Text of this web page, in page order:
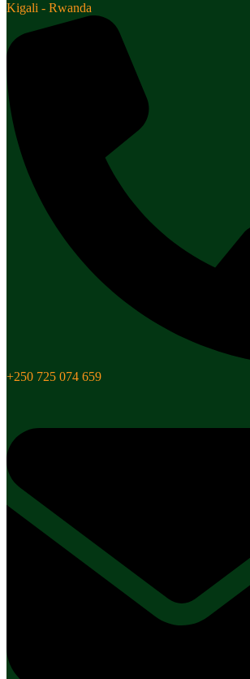
Kigali - Rwanda
+250 725 074 659